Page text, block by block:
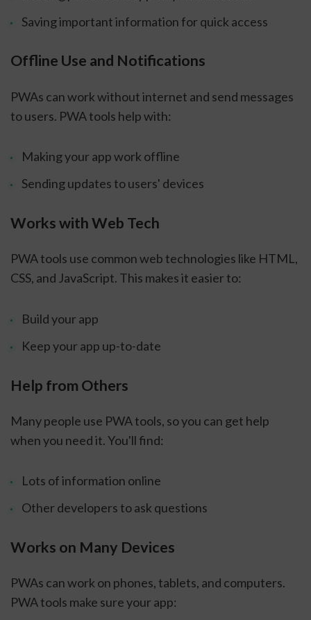
Saving important information for quick access
Offline Use and Notifications
PWAs can work without internet and send messages
to users. PWA tools help with:
Making your app work offline
Sending updates to users' devices
Works with Web Tech
PWA tools use common web technologies like HTML,
CSS, and JavaScript. This makes it easier to:
Build your app
Keep your app up-to-date
Help from Others
Many people use PWA tools, so you can get help
when you need it. You'll find:
Lots of information online
Other developers to ask questions
Works on Many Devices
PWAs can work on phones, tablets, and computers.
PWA tools make sure your app: